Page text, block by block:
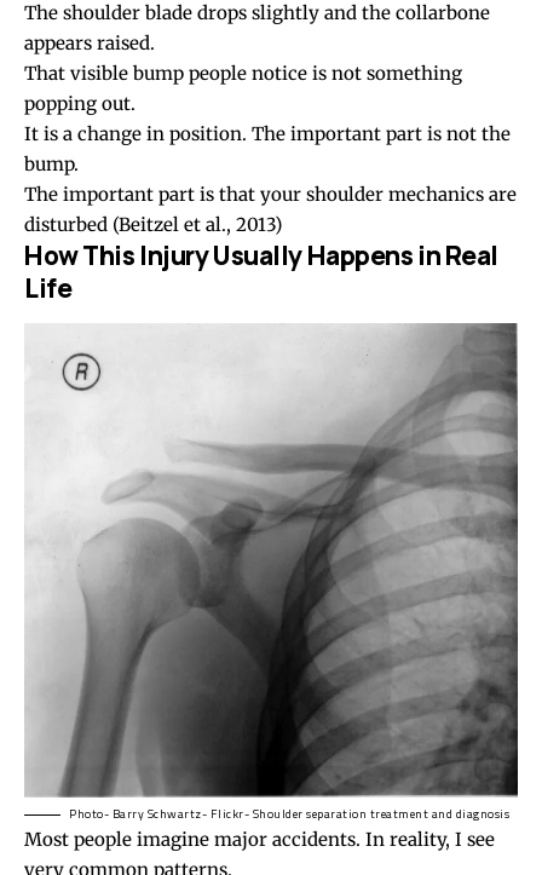
The shoulder blade drops slightly and the collarbone
appears raised.
That visible bump people notice is not something
popping out.
It is a change in position. The important part is not the
bump.
The important part is that your shoulder mechanics are
disturbed (Beitzel et al., 2013)
How This Injury Usually Happens in Real
Life
Photo- Barry Schwartz- Flickr- Shoulder separation treatment and diagnosis
Most people imagine major accidents. In reality, I see
very common patterns.